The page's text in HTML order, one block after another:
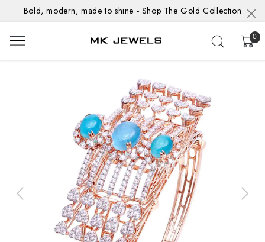
Bold, modern, made to shine - Shop The Gold Collection
0
Previous Next